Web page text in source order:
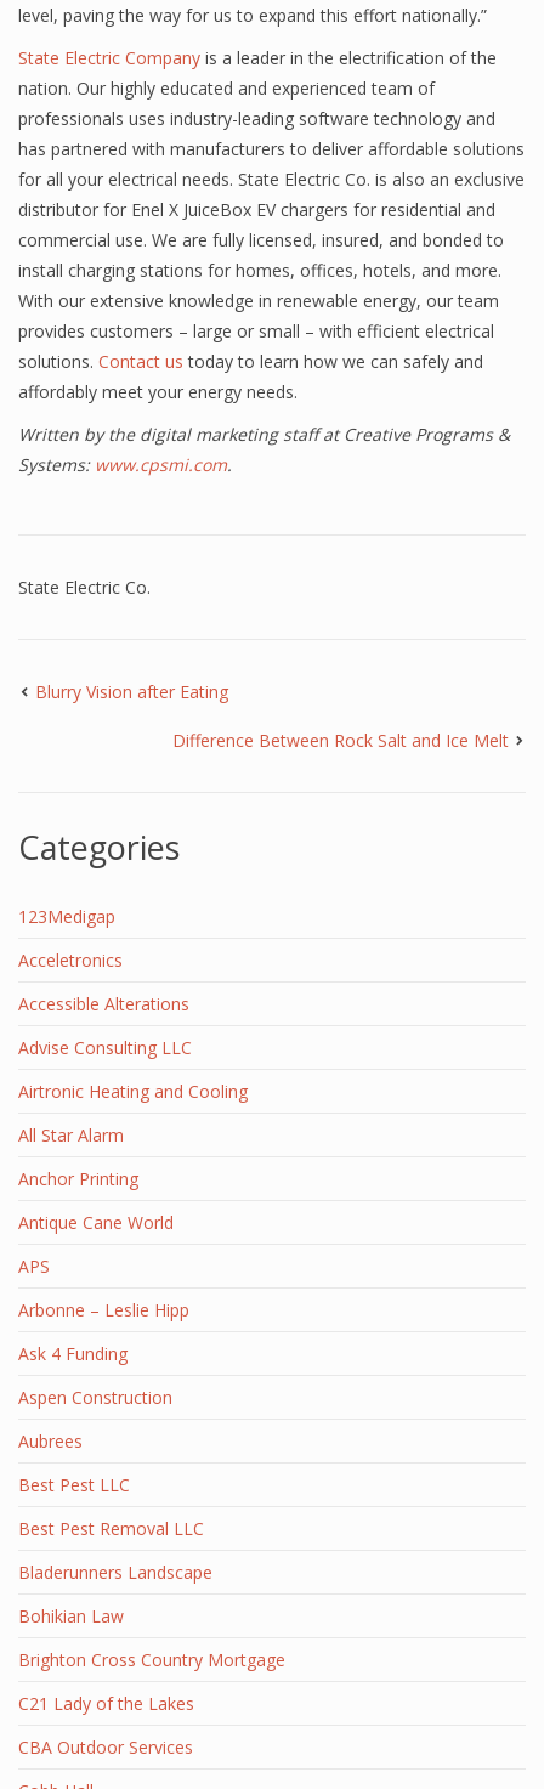
level, paving the way for us to expand this effort nationally.”
State Electric Company is a leader in the electrification of the
nation. Our highly educated and experienced team of
professionals uses industry-leading software technology and
has partnered with manufacturers to deliver affordable solutions
for all your electrical needs. State Electric Co. is also an exclusive
distributor for Enel X JuiceBox EV chargers for residential and
commercial use. We are fully licensed, insured, and bonded to
install charging stations for homes, offices, hotels, and more.
With our extensive knowledge in renewable energy, our team
provides customers – large or small – with efficient electrical
solutions. Contact us today to learn how we can safely and
affordably meet your energy needs.
Written by the digital marketing staff at Creative Programs &
Systems: www.cpsmi.com.
State Electric Co.
Blurry Vision after Eating
Difference Between Rock Salt and Ice Melt
Categories
123Medigap
Acceletronics
Accessible Alterations
Advise Consulting LLC
Airtronic Heating and Cooling
All Star Alarm
Anchor Printing
Antique Cane World
APS
Arbonne – Leslie Hipp
Ask 4 Funding
Aspen Construction
Aubrees
Best Pest LLC
Best Pest Removal LLC
Bladerunners Landscape
Bohikian Law
Brighton Cross Country Mortgage
C21 Lady of the Lakes
CBA Outdoor Services